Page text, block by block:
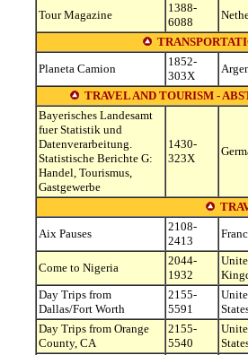
Tour Magazine
1388-
6088
Planeta Camion
1852-
303X
TRAVEL AND TOURISM -
Bayerisches Landesamt
fuer Statistik und
Datenverarbeitung.
Statistische Berichte G:
Handel, Tourismus,
Gastgewerbe
1430-
323X
Aix Pauses
2108-
2413
Come to Nigeria
2044-
1932
Day Trips from
Dallas/Fort Worth
2155-
5591
Day Trips from Orange
County, CA
2155-
5540